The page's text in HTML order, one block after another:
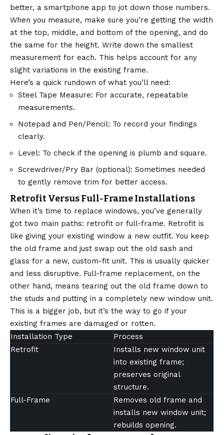
better, a smartphone app to jot down those numbers.
When you measure, make sure you’re getting the width
at the top, middle, and bottom of the opening, and do
the same for the height. Write down the smallest
measurement for each. This helps account for any
slight variations in the existing frame.
Here’s a quick rundown of what you’ll need:
Steel Tape Measure: For accurate, repeatable
measurements.
Notepad and Pen/Pencil: To record your findings
clearly.
Level: To check if the opening is plumb and square.
Screwdriver/Pry Bar (optional): Sometimes needed
to gently remove trim for better access.
Retrofit Versus Full-Frame Installations
When it’s time to replace windows, you’ve generally
got two main paths: retrofit or full-frame. Retrofit is
like giving your existing window a new outfit. You keep
the old frame and just swap out the old sash and
glass for a new, custom-fit unit. This is usually quicker
and less disruptive. Full-frame replacement, on the
other hand, means tearing out the old frame down to
the studs and putting in a completely new window unit.
This is a bigger job, but it’s the way to go if your
existing frames are damaged or rotten.
Installation Type
Process
Retrofit
Installs new window unit
into existing frame;
preserves original
structure.
Full-Frame
Removes old frame and
installs new window unit;
rebuilds opening.